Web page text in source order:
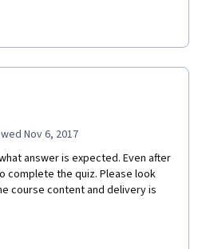
Nov 6, 2017
answer is expected. Even after
complete the quiz. Please look
course content and delivery is